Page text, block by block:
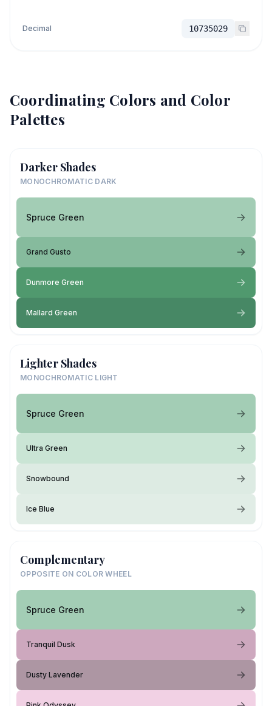
Decimal 10735029
Coordinating Colors and Color
Palettes
Darker Shades
MONOCHROMATIC DARK
Spruce Green
Grand Gusto
Dunmore Green
Mallard Green
Lighter Shades
MONOCHROMATIC LIGHT
Spruce Green
Ultra Green
Snowbound
Ice Blue
Complementary
OPPOSITE ON COLOR WHEEL
Spruce Green
Tranquil Dusk
Dusty Lavender